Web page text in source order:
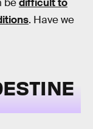
bedifficult to
. Have we